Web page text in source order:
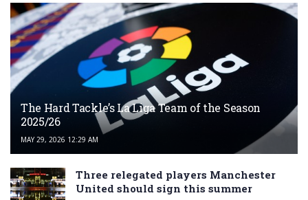
The Hard Tackle’s La Liga Team of the Season
2025/26
MAY 29, 2026 12:29 AM
Three relegated players Manchester
United should sign this summer